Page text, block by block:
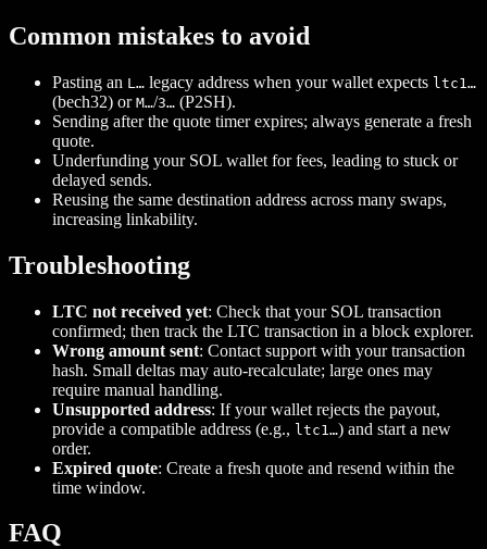
Common mistakes to avoid
Pasting an L… legacy address when your wallet expects ltc1…
(bech32) or M…/3… (P2SH).
Sending after the quote timer expires; always generate a fresh
quote.
Underfunding your SOL wallet for fees, leading to stuck or
delayed sends.
Reusing the same destination address across many swaps,
increasing linkability.
Troubleshooting
LTC not received yet: Check that your SOL transaction
confirmed; then track the LTC transaction in a block explorer.
Wrong amount sent: Contact support with your transaction
hash. Small deltas may auto‑recalculate; large ones may
require manual handling.
Unsupported address: If your wallet rejects the payout,
provide a compatible address (e.g., ltc1…) and start a new
order.
Expired quote: Create a fresh quote and resend within the
time window.
FAQ